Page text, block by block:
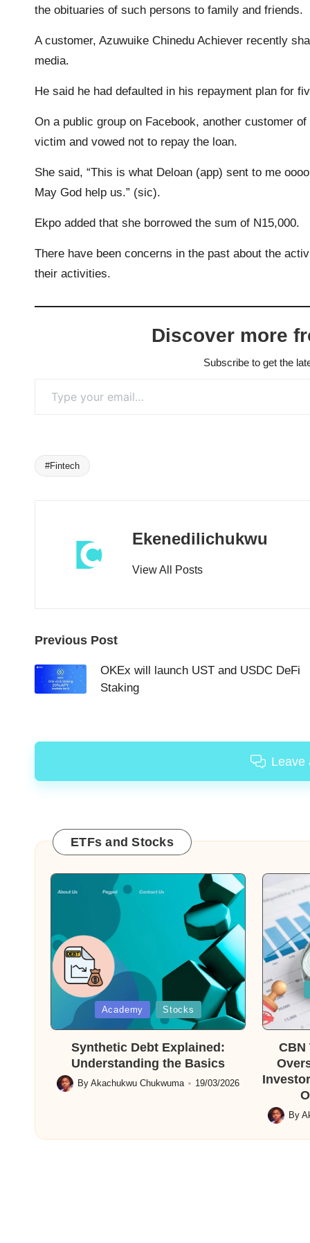
k
p
k
m
the obituaries of such persons to family and friends.
A customer, Azuwuike Chinedu Achiever recently
media.
He said he had defaulted in his repayment plan for
On a public group on Facebook, another customer
victim and vowed not to repay the loan.
She said, “This is what Deloan (app) sent to me
May God help us.” (sic).
Ekpo added that she borrowed the sum of N15,000.
There have been concerns in the past about the
their activities.
Discover more
Subscribe to get the
Tags:
#Fintech
Ekenedilichukwu
View All Posts
Post
navigation
Previous Post
OKEx will launch UST and USDC DeFi
Staking
Leave
ETFs and Stocks
Posted
in
Academy Stocks
Synthetic Debt Explained:
Understanding the Basics
Posted
By Akachukwu Chukwuma 19/03/2026
Posted
in
CBN
Posted
by
By